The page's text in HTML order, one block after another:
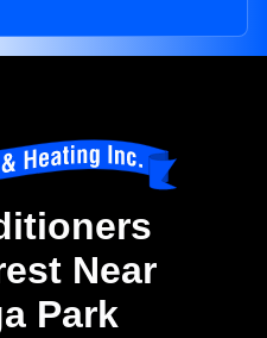
Near
Park